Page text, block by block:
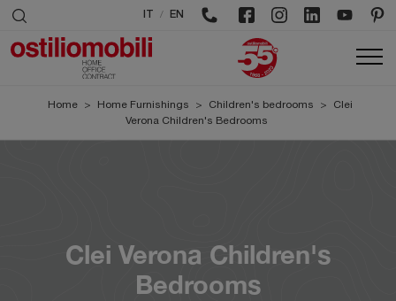
/ EN
Home > Home Furnishings > Children's bedrooms >
Clei
Verona Children's Bedrooms
Clei Verona Children's
Bedrooms